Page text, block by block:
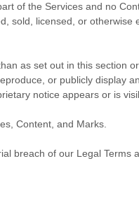
of the Services and no
sold, licensed, or
as set out in this section
or publicly display
notice appears or is
Content, and Marks.
breach of our Legal Terms